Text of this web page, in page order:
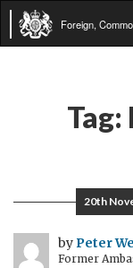
Foreign,
Tag:
20th
byPeter
Former